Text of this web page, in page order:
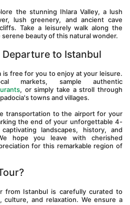
the stunning Ihlara Valley, a lush
lush greenery, and ancient cave
Take a leisurely walk along the
beauty of this natural wonder.
to Istanbul
is free for you to enjoy at your leisure.
markets, sample authentic
, or simply take a stroll through
towns and villages.
transportation to the airport for your
the end of your unforgettable 4-
landscapes, history, and
hope you leave with cherished
for this remarkable region of
from Istanbul is carefully curated to
and relaxation. We ensure a